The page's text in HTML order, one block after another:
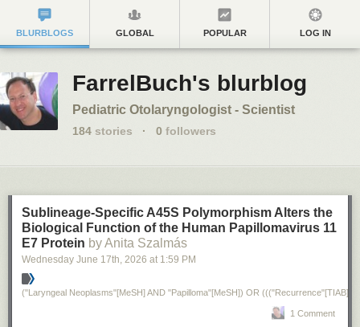
BLURBLOGS GLOBAL POPULAR LOG IN
FarrelBuch's blurblog
Pediatric Otolaryngologist - Scientist
184 stories · 0 followers
Sublineage-Specific A45S Polymorphism Alters the
Biological Function of the Human Papillomavirus 11
E7 Protein by Anita Szalmás
Wednesday June 17th, 2026 at 1:59 PM
("Laryngeal Neoplasms"[MeSH] AND "Papilloma"[MeSH]) OR ((("recurrence"[TIAB]
1 Comment